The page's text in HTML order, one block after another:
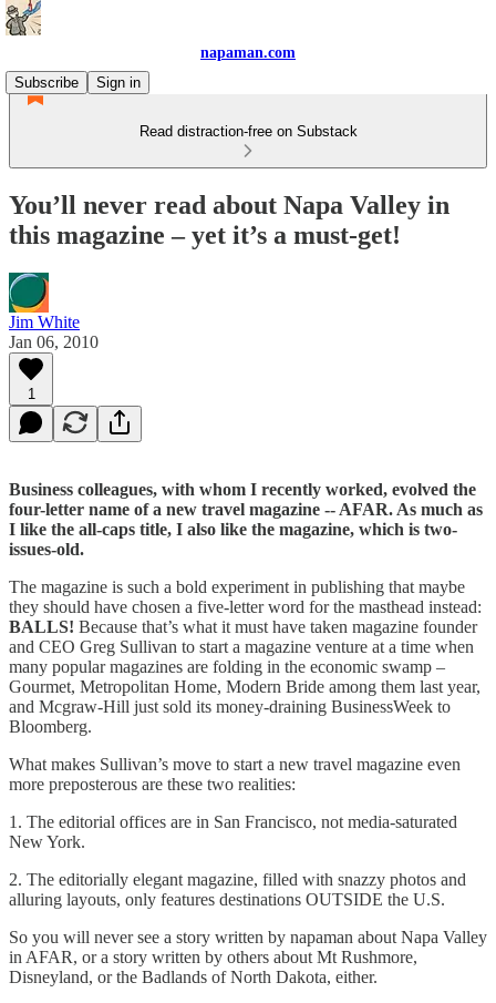
napaman.com
Subscribe
Sign in
Read distraction-free on Substack
You’ll never read about Napa Valley in
this magazine – yet it’s a must-get!
Jim White
Jan 06, 2010
1
Business colleagues, with whom I recently worked, evolved the
four-letter name of a new travel magazine -- AFAR. As much as
I like the all-caps title, I also like the magazine, which is two-
issues-old.
The magazine is such a bold experiment in publishing that maybe
they should have chosen a five-letter word for the masthead instead:
BALLS! Because that’s what it must have taken magazine founder
and CEO Greg Sullivan to start a magazine venture at a time when
many popular magazines are folding in the economic swamp –
Gourmet, Metropolitan Home, Modern Bride among them last year,
and Mcgraw-Hill just sold its money-draining BusinessWeek to
Bloomberg.
What makes Sullivan’s move to start a new travel magazine even
more preposterous are these two realities:
1. The editorial offices are in San Francisco, not media-saturated
New York.
2. The editorially elegant magazine, filled with snazzy photos and
alluring layouts, only features destinations OUTSIDE the U.S.
So you will never see a story written by napaman about Napa Valley
in AFAR, or a story written by others about Mt Rushmore,
Disneyland, or the Badlands of North Dakota, either.